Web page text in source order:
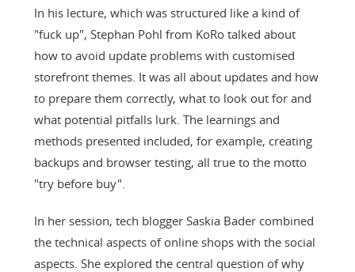
In his lecture, which was structured like a kind of
"fuck up", Stephan Pohl from KoRo talked about
how to avoid update problems with customised
storefront themes. It was all about updates and how
to prepare them correctly, what to look out for and
what potential pitfalls lurk. The learnings and
methods presented included, for example, creating
backups and browser testing, all true to the motto
"try before buy".
In her session, tech blogger Saskia Bader combined
the technical aspects of online shops with the social
aspects. She explored the central question of why